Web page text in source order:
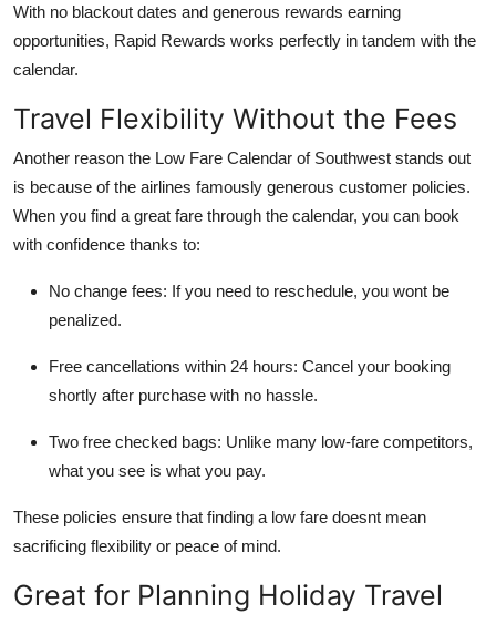
With no blackout dates and generous rewards earning
opportunities, Rapid Rewards works perfectly in tandem with the
calendar.
Travel Flexibility Without the Fees
Another reason the Low Fare Calendar of Southwest stands out
is because of the airlines famously generous customer policies.
When you find a great fare through the calendar, you can book
with confidence thanks to:
No change fees: If you need to reschedule, you wont be
penalized.
Free cancellations within 24 hours: Cancel your booking
shortly after purchase with no hassle.
Two free checked bags: Unlike many low-fare competitors,
what you see is what you pay.
These policies ensure that finding a low fare doesnt mean
sacrificing flexibility or peace of mind.
Great for Planning Holiday Travel